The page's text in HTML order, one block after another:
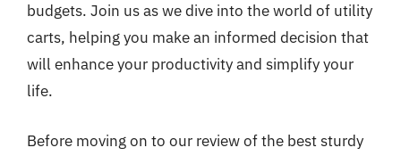
budgets. Join us as we dive into the world of utility
carts, helping you make an informed decision that
will enhance your productivity and simplify your
life.
Before moving on to our review of the best sturdy